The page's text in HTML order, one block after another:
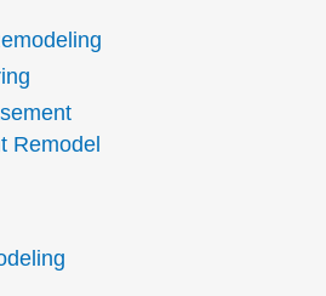
Remodel